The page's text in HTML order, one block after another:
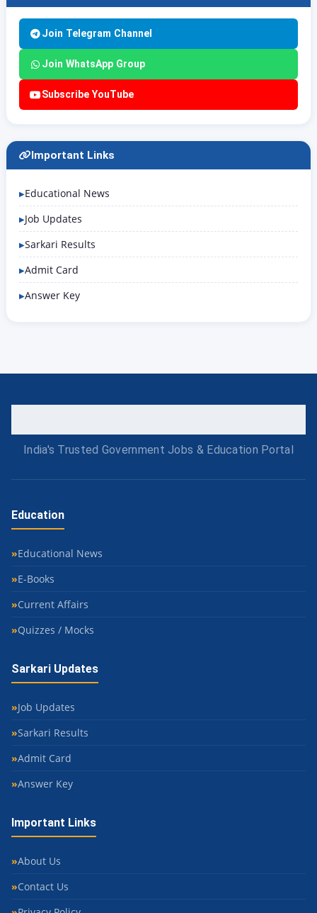
Join Telegram Channel
Join WhatsApp Group
Subscribe YouTube
Important Links
Educational News
Job Updates
Sarkari Results
Admit Card
Answer Key
India's Trusted Government Jobs & Education Portal
Education
Educational News
E-Books
Current Affairs
Quizzes / Mocks
Sarkari Updates
Job Updates
Sarkari Results
Admit Card
Answer Key
Important Links
About Us
Contact Us